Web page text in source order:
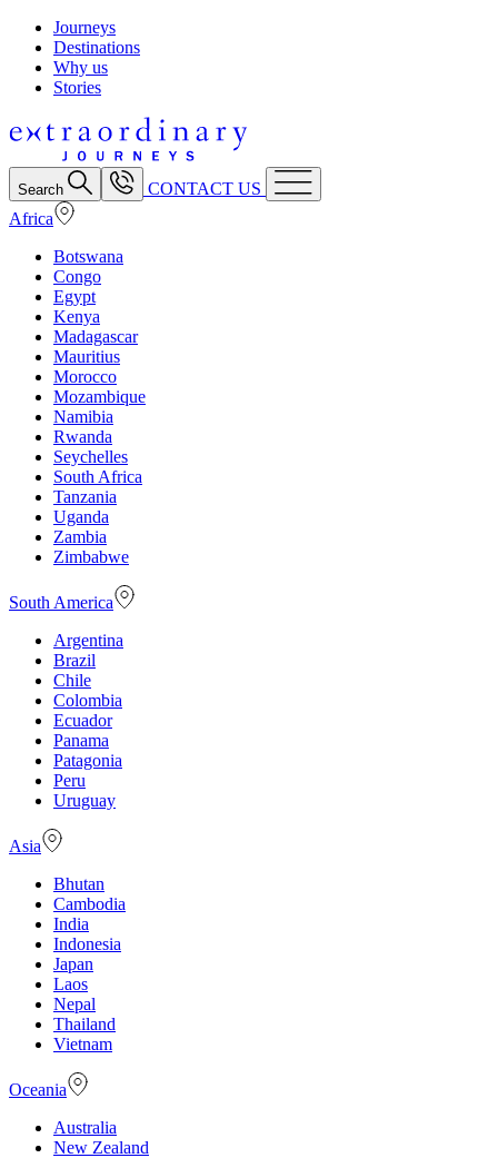
Journeys
Destinations
Why us
Stories
Search
CONTACT US
Africa
Botswana
Congo
Egypt
Kenya
Madagascar
Mauritius
Morocco
Mozambique
Namibia
Rwanda
Seychelles
South Africa
Tanzania
Uganda
Zambia
Zimbabwe
South America
Argentina
Brazil
Chile
Colombia
Ecuador
Panama
Patagonia
Peru
Uruguay
Asia
Bhutan
Cambodia
India
Indonesia
Japan
Laos
Nepal
Thailand
Vietnam
Oceania
Australia
New Zealand